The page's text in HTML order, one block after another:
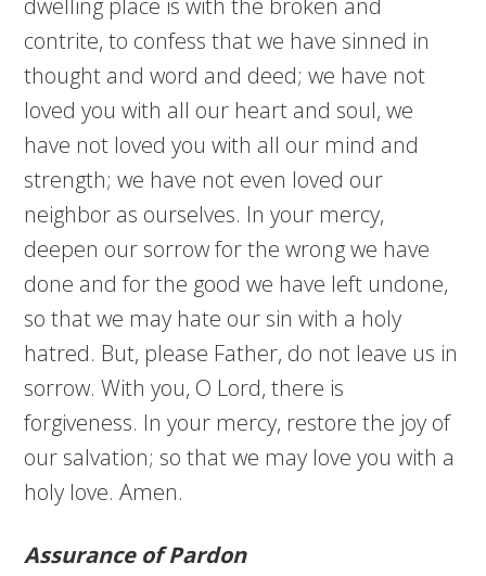
dwelling place is with the broken and
contrite, to confess that we have sinned in
thought and word and deed; we have not
loved you with all our heart and soul, we
have not loved you with all our mind and
strength; we have not even loved our
neighbor as ourselves. In your mercy,
deepen our sorrow for the wrong we have
done and for the good we have left undone,
so that we may hate our sin with a holy
hatred. But, please Father, do not leave us in
sorrow. With you, O Lord, there is
forgiveness. In your mercy, restore the joy of
our salvation; so that we may love you with a
holy love. Amen.
Assurance of Pardon